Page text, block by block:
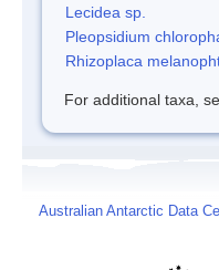
Lecidea sp.
Pleopsidium
Rhizoplaca
For additional taxa,
Australian Antarctic Data